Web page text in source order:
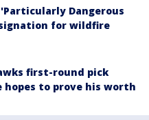
Dangerous
for wildfire
first-round pick
hopes to prove his worth